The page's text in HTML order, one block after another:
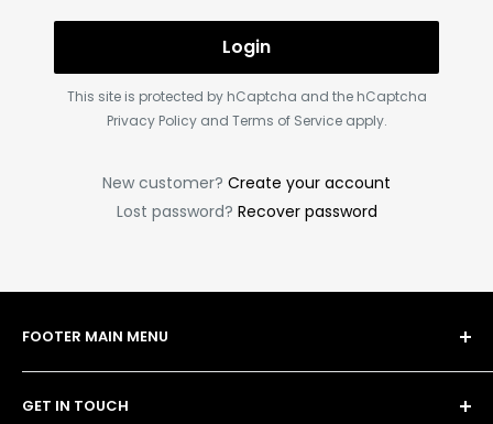
Login
This site is protected by hCaptcha and the hCaptcha
Privacy Policyand Terms of Serviceapply.
New customer? Create your account
Lost password? Recover password
FOOTER MAIN MENU
Shop
Bulk Order Form
GET IN TOUCH